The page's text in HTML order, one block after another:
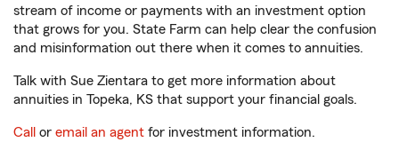
stream of income or payments with an investment option
that grows for you. State Farm can help clear the confusion
and misinformation out there when it comes to annuities.
Talk with Sue Zientara to get more information about
annuities in Topeka, KS that support your financial goals.
Call or email an agent for investment information.